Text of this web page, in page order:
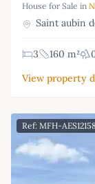
House for Sale in
Saint aubin
3 160 m²
View property
Ref: MFH-